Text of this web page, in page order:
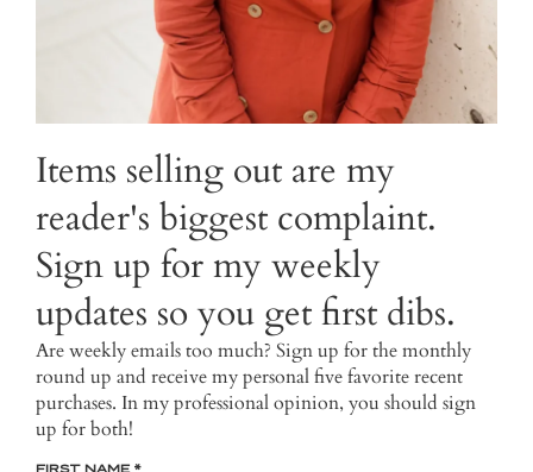
Items selling out are my
reader's biggest complaint.
Sign up for my weekly
updates so you get first dibs.
Are weekly emails too much? Sign up for the monthly
round up and receive my personal five favorite recent
purchases. In my professional opinion, you should sign
up for both!
FIRST NAME *